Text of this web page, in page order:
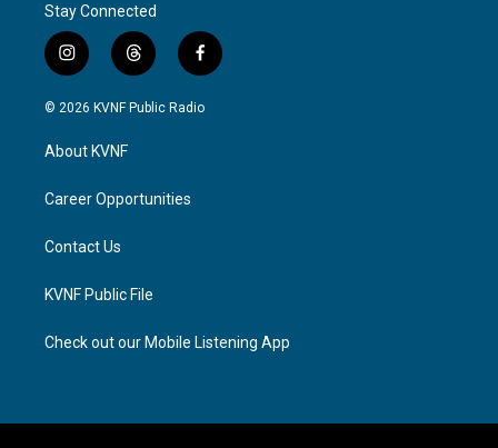
Stay Connected
i
n
s
g
a
t
h
r
f
a
c
© 2026 KVNF Public Radio
About KVNF
Career Opportunities
Contact Us
KVNF Public File
Check out our Mobile Listening App